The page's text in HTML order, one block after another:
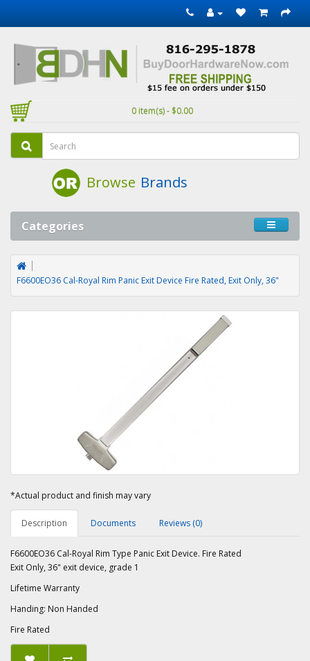
0 item(s) - $0.00
Browse Brands
Categories
F6600EO36 Cal-Royal Rim Panic Exit Device Fire Rated, Exit Only, 36"
*Actual product and finish may vary
Description Documents Reviews (0)
F6600EO36 Cal-Royal Rim Type Panic Exit Device. Fire Rated
Exit Only, 36" exit device, grade 1
Lifetime Warranty
Handing: Non Handed
Fire Rated